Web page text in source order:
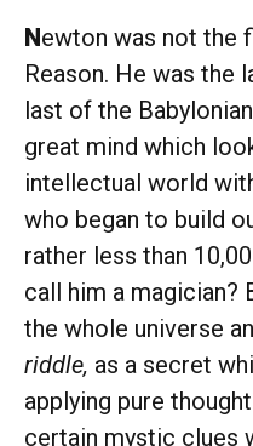
Newton was not the
Reason. He was the
last of the
great mind which
intellectual world
who began to build
rather less than
call him a magician?
the whole universe
riddle, as a secret
applying pure
certain mystic clues